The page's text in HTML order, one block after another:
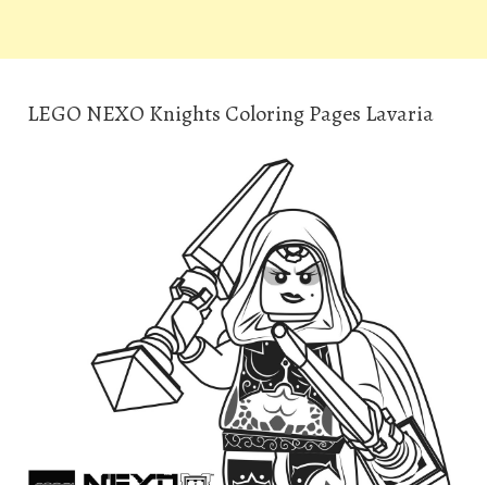
LEGO NEXO Knights Coloring Pages Lavaria